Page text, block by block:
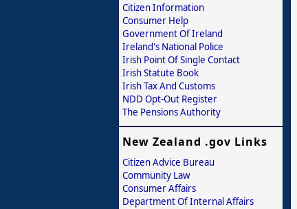
Citizen Information
Consumer Help
Government Of Ireland
Ireland's National Police
Irish Point Of Single Contact
Irish Statute Book
Irish Tax And Customs
NDD Opt-Out Register
The Pensions Authority
New Zealand .gov Links
Citizen Advice Bureau
Community Law
Consumer Affairs
Department Of Internal Affairs